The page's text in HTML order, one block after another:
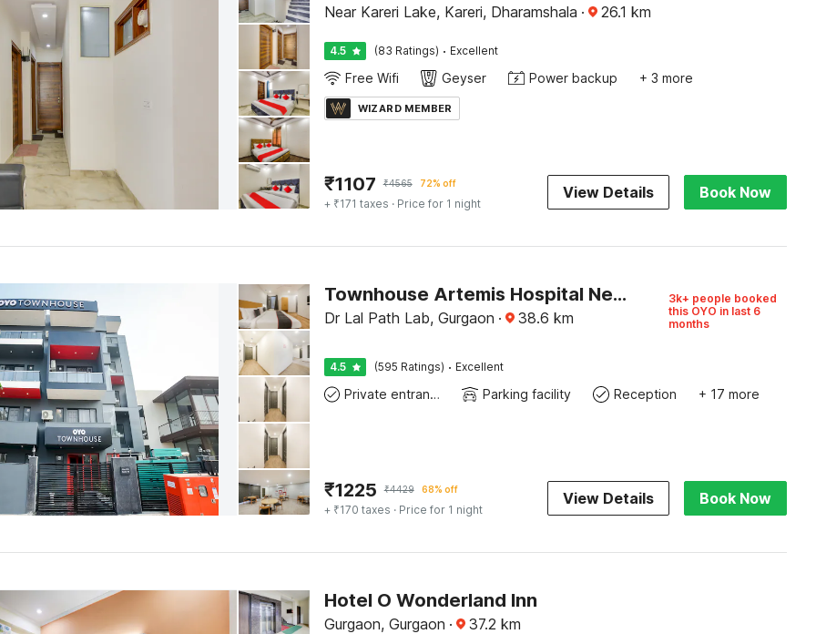
Near Kareri Lake, Kareri, Dharamshala · 26.1 km
4.5 (83 Ratings) · Excellent
Free Wifi Geyser Power backup + 3 more
WIZARD MEMBER
₹1107 ₹4565 72% off
+ ₹171 taxes · Price for 1 night
View Details Book Now
Townhouse Artemis Hospital Near Unitech Cyber Park
Dr Lal Path Lab, Gurgaon · 38.6 km
3k+ people booked
this OYO in last 6
months
4.5 (595 Ratings) · Excellent
Private entrance Parking facility Reception + 17 more
₹1225 ₹4429 68% off
+ ₹170 taxes · Price for 1 night
View Details Book Now
Hotel O Wonderland Inn
Gurgaon, Gurgaon · 37.2 km